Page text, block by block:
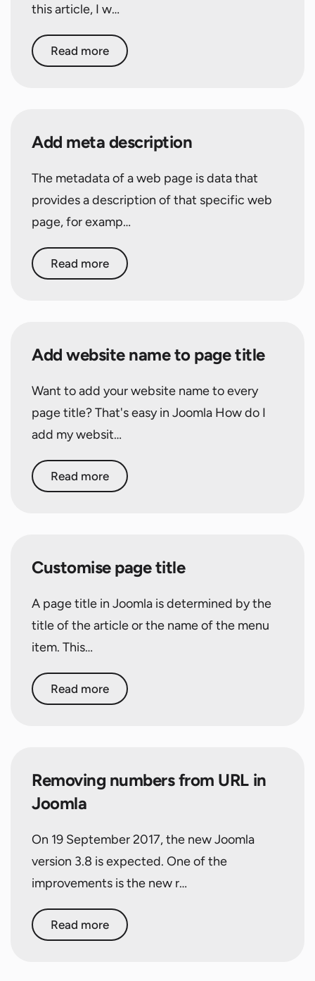
this article, I w…
Read more
Add meta description
The metadata of a web page is data that
provides a description of that specific web
page, for examp…
Read more
Add website name to page title
Want to add your website name to every
page title? That's easy in Joomla How do I
add my websit…
Read more
Customise page title
A page title in Joomla is determined by the
title of the article or the name of the menu
item. This…
Read more
Removing numbers from URL in
Joomla
On 19 September 2017, the new Joomla
version 3.8 is expected. One of the
improvements is the new r…
Read more